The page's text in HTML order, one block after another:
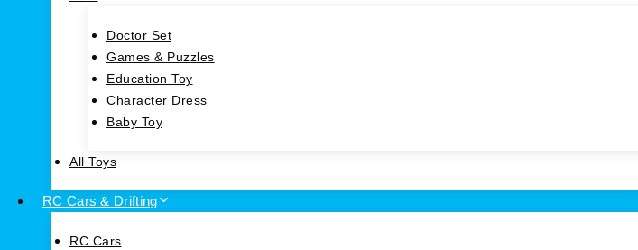
Doctor Set
Games & Puzzles
Education Toy
Character Dress
Baby Toy
All Toys
RC Cars & Drifting
RC Cars